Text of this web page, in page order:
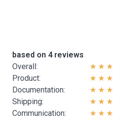
based on 4 reviews
Overall:
Product:
Documentation:
Shipping:
Communication: